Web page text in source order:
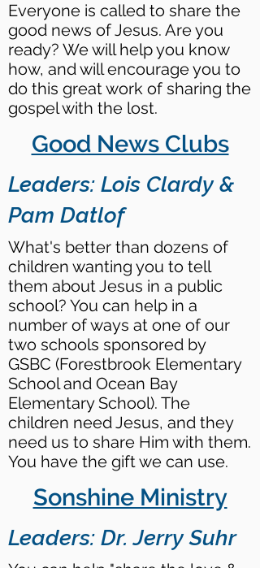
Everyone is called to share the
good news of Jesus. Are you
ready? We will help you know
how, and will encourage you to
do this great work of sharing the
gospel with the lost.
Good News Clubs
Leaders: Lois Clardy &
Pam Datlof
What's better than dozens of
children wanting you to tell
them about Jesus in a public
school? You can help in a
number of ways at one of our
two schools sponsored by
GSBC (Forestbrook Elementary
School and Ocean Bay
Elementary School). The
children need Jesus, and they
need us to share Him with them.
You have the gift we can use.
Sonshine Ministry
Leaders: Dr. Jerry Suhr